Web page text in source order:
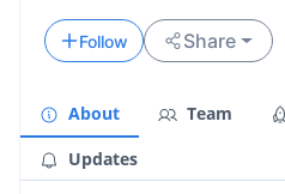
Follow Share
About Team
Updates